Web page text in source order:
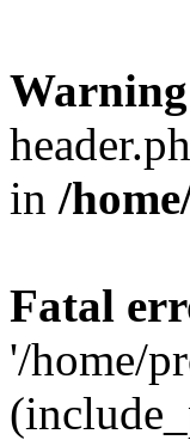
Warning
in /
Fatal
'/home/